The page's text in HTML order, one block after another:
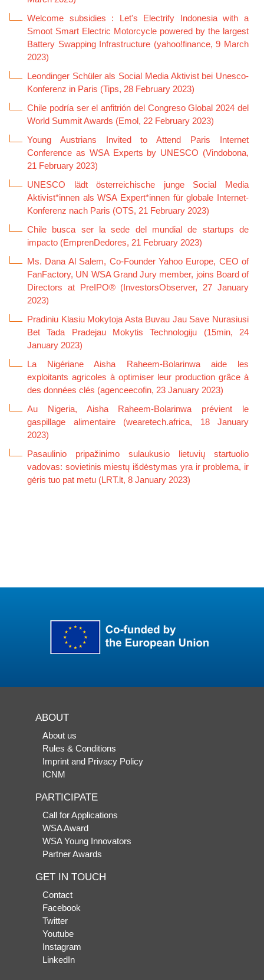
Welcome subsidies : Let's Electrify Indonesia with a
Smoot Smart Electric Motorcycle powered by the largest
Battery Swapping Infrastructure (yahoo!finance, 9 March
2023)
Leondinger Schüler als Social Media Aktivist bei Unesco-
Konferenz in Paris (Tips, 28 February 2023)
Chile podría ser el anfitrión del Congreso Global 2024 del
World Summit Awards (Emol, 22 February 2023)
Young Austrians Invited to Attend Paris Internet
Conference as WSA Experts by UNESCO (Vindobona,
21 February 2023)
UNESCO lädt österreichische junge Social Media
Aktivist*innen als WSA Expert*innen für globale Internet-
Konferenz nach Paris (OTS, 21 February 2023)
Chile busca ser la sede del mundial de startups de
impacto (EmprenDedores, 21 February 2023)
Ms. Dana Al Salem, Co-Founder Yahoo Europe, CEO of
FanFactory, UN WSA Grand Jury member, joins Board of
Directors at PreIPO® (InvestorsObserver, 27 January
2023)
Pradiniu Klasiu Mokytoja Asta Buvau Jau Save Nurasiusi
Bet Tada Pradejau Mokytis Technologiju (15min, 24
January 2023)
La Nigériane Aisha Raheem-Bolarinwa aide les
exploitants agricoles à optimiser leur production grâce à
des données clés (agenceecofin, 23 January 2023)
Au Nigeria, Aisha Raheem-Bolarinwa prévient le
gaspillage alimentaire (wearetech.africa, 18 January
2023)
Pasaulinio pripažinimo sulaukusio lietuvių startuolio
vadovas: sovietinis miestų išdėstymas yra ir problema, ir
gėris tuo pat metu (LRT.lt, 8 January 2023)
ABOUT
About us
Rules & Conditions
Imprint and Privacy Policy
ICNM
PARTICIPATE
Call for Applications
WSA Award
WSA Young Innovators
Partner Awards
GET IN TOUCH
Contact
Facebook
Twitter
Youtube
Instagram
LinkedIn